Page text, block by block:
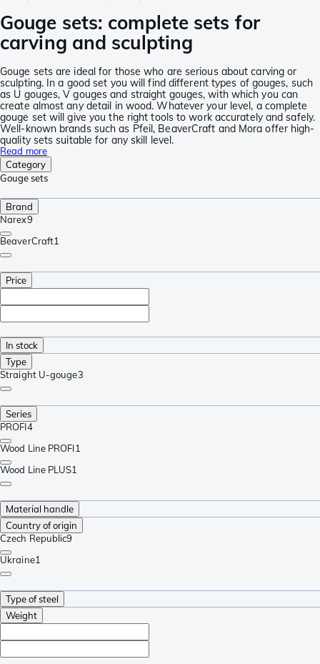
Gouge sets: complete sets for
carving and sculpting
Gouge sets are ideal for those who are serious about carving or
sculpting. In a good set you will find different types of gouges, such
as U gouges, V gouges and straight gouges, with which you can
create almost any detail in wood. Whatever your level, a complete
gouge set will give you the right tools to work accurately and safely.
Well-known brands such as Pfeil, BeaverCraft and Mora offer high-
quality sets suitable for any skill level.
Read more
Category
Gouge sets
Brand
Narex9
BeaverCraft1
Price
In stock
Type
Straight U-gouge3
Series
PROFI4
Wood Line PROFI1
Wood Line PLUS1
Material handle
Country of origin
Czech Republic9
Ukraine1
Type of steel
Weight